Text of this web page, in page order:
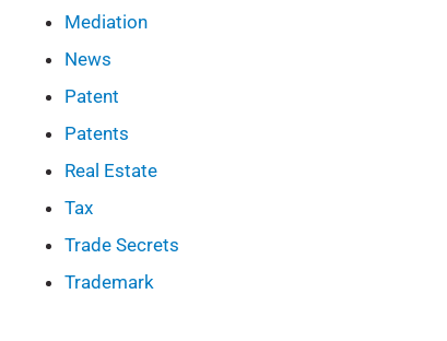
Mediation
News
Patent
Patents
Real Estate
Tax
Trade Secrets
Trademark